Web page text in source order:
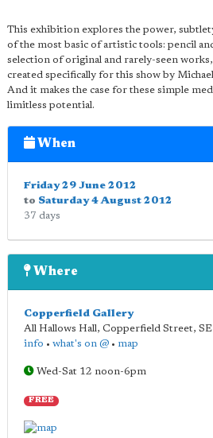
This exhibition explores the power,
of the most basic of artistic tools: pencil
selection of original and rarely-seen
created specifically for this show by
And it makes the case for these simple
limitless potential.
When
Friday 29 June 2012
to Saturday 4 August 2012
37 days
Where
Copperfield Gallery
All Hallows Hall, Copperfield Street,
info • what's on @ • map
Wed-Sat 12 noon-6pm
FREE